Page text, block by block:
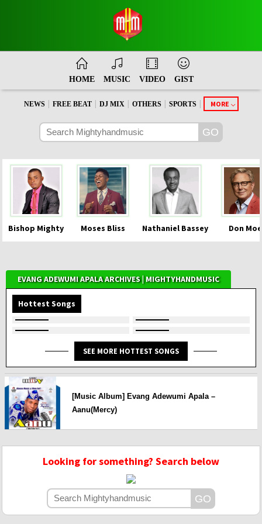
HOME MUSIC VIDEO GIST
NEWS FREE BEAT DJ MIX OTHERS SPORTS MORE
Bishop Mighty Moses Bliss Nathaniel Bassey Don
EVANG ADEWUMI APALA ARCHIVES | MIGHTYHANDMUSIC
Hottest Songs
SEE MORE HOTTEST SONGS
[Music Album] Evang Adewumi Apala –
Aanu(Mercy)
Looking for something? Search below